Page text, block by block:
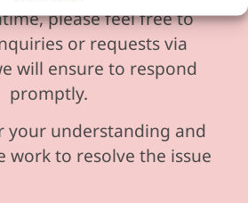
please feel free to
or requests via
will ensure to respond
promptly.
your understanding and
work to resolve the issue